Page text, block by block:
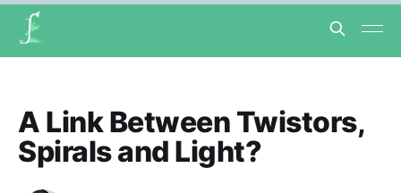
A Link Between Twistors,
Spirals and Light?